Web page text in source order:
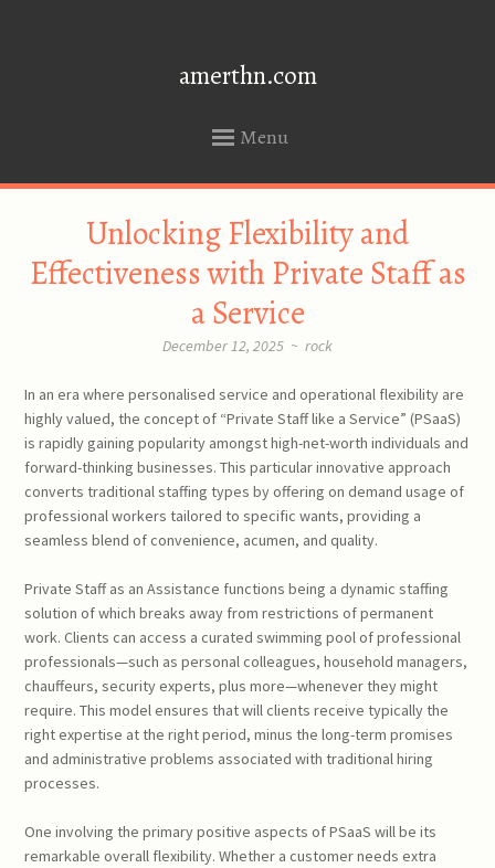
amerthn.com
Menu
CONTENT
Unlocking Flexibility and
Effectiveness with Private Staff as
a Service
December 12, 2025 ~ rock
In an era where personalised service and operational flexibility are
highly valued, the concept of “Private Staff like a Service” (PSaaS)
is rapidly gaining popularity amongst high-net-worth individuals and
forward-thinking businesses. This particular innovative approach
converts traditional staffing types by offering on demand usage of
professional workers tailored to specific wants, providing a
seamless blend of convenience, acumen, and quality.
Private Staff as an Assistance functions being a dynamic staffing
solution of which breaks away from restrictions of permanent
work. Clients can access a curated swimming pool of professional
professionals—such as personal colleagues, household managers,
chauffeurs, security experts, plus more—whenever they might
require. This model ensures that will clients receive typically the
right expertise at the right period, minus the long-term promises
and administrative problems associated with traditional hiring
processes.
One involving the primary positive aspects of PSaaS will be its
remarkable overall flexibility. Whether a customer needs extra